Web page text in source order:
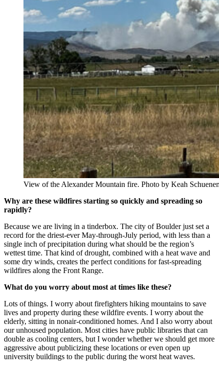
View of the Alexander Mountain fire. Photo by Keah
Why are these wildfires starting so quickly and spreading so
rapidly?
Because we are living in a tinderbox. The city of Boulder just set a
record for the driest-ever May-through-July period, with less than a
single inch of precipitation during what should be the region’s
wettest time. That kind of drought, combined with a heat wave and
some dry winds, creates the perfect conditions for fast-spreading
wildfires along the Front Range.
What do you worry about most at times like these?
Lots of things. I worry about firefighters hiking mountains to save
lives and property during these wildfire events. I worry about the
elderly, sitting in nonair-conditioned homes. And I also worry about
our unhoused population. Most cities have public libraries that can
double as cooling centers, but I wonder whether we should get more
aggressive about publicizing these locations or even open up
university buildings to the public during the worst heat waves.